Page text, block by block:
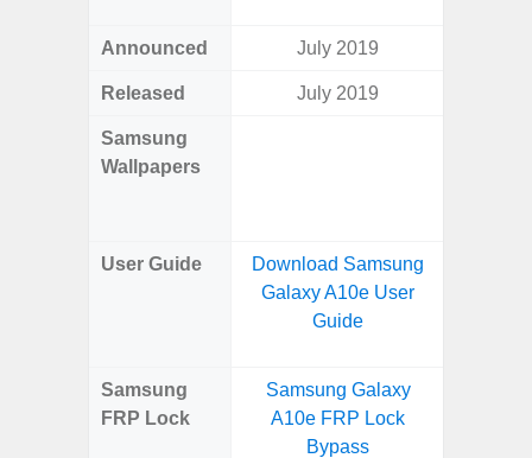
Announced July 2019
Released July 2019
Samsung
Wallpapers
User Guide
Download Samsung
Galaxy A10e User
Guide
Samsung
FRP Lock
Samsung Galaxy
A10e FRP Lock
Bypass